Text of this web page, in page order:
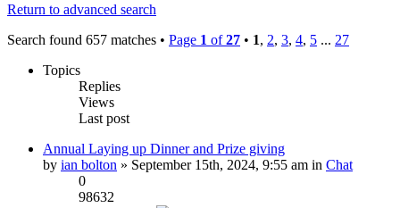
Return to advanced search
Search found 657 matches • Page 1 of27 • 1, 2, 3, 4, 5 ... 27
Topics
Replies
Views
Last post
Annual Laying up Dinner and Prize giving
by ian bolton » September 15th, 2024, 9:55 am in Chat
0
98632